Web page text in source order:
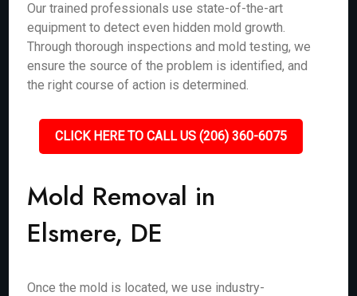
Our trained professionals use state-of-the-art
equipment to detect even hidden mold growth.
Through thorough inspections and mold testing, we
ensure the source of the problem is identified, and
the right course of action is determined.
CLICK HERE TO CALL US (206) 360-6075
Mold Removal in
Elsmere, DE
Once the mold is located, we use industry-